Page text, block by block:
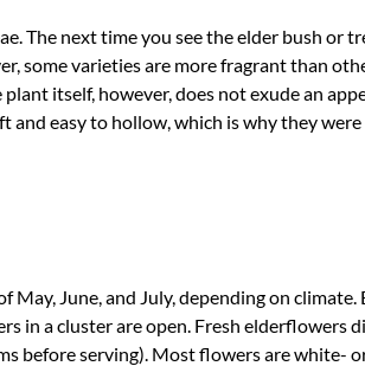
The next time you see the elder bush or
some varieties are more fragrant than
itself, however, does not exude an
and easy to hollow, which is why they
June, and July, depending on climate.
in a cluster are open. Fresh elderflowers
before serving). Most flowers are white-